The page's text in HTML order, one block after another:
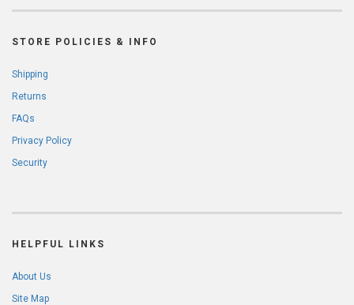
STORE POLICIES & INFO
Shipping
Returns
FAQs
Privacy Policy
Security
HELPFUL LINKS
About Us
Site Map